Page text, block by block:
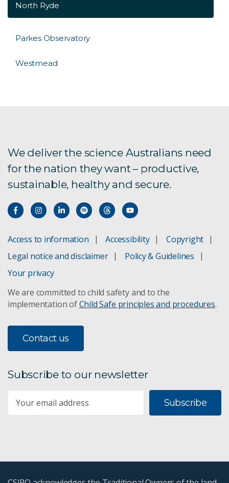
North Ryde
Parkes Observatory
Westmead
We deliver the science Australians need
for the nation they want – productive,
sustainable, healthy and secure.
Access to information Accessibility
Copyright
Legal notice and disclaimer
Policy & Guidelines
Your privacy
We are committed to child safety and to the
implementation ofChild Safe principles and procedures.
Contact us
Subscribe to our newsletter
Subscribe